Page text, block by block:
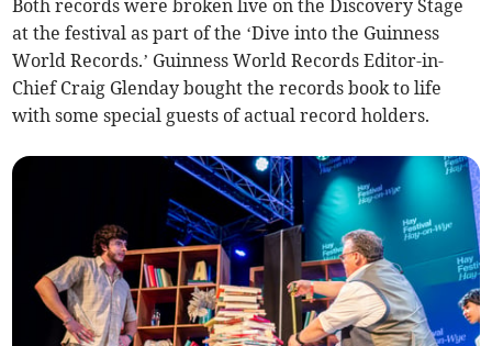
Both records were broken live on the Discovery Stage
at the festival as part of the ‘Dive into the Guinness
World Records.’ Guinness World Records Editor-in-
Chief Craig Glenday bought the records book to life
with some special guests of actual record holders.